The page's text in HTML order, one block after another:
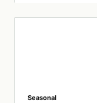
Seasonal